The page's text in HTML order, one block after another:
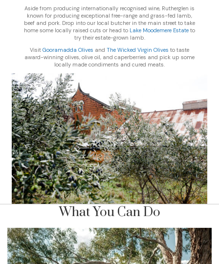
Aside from producing internationally recognised wine, Rutherglen is
known for producing exceptional free-range and grass-fed lamb,
beef and pork. Drop into our local butcher in the main street to take
home some locally raised cuts or head to Lake Moodemere Estate to
try their estate-grown lamb.
Visit Gooramadda Olives and The Wicked Virgin Olives to taste
award-winning olives, olive oil, and caperberries and pick up some
locally made condiments and cured meats.
What You Can Do